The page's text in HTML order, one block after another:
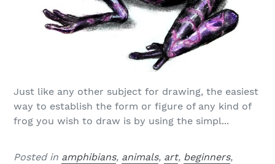
Just like any other subject for drawing, the easiest
way to establish the form or figure of any kind of
frog you wish to draw is by using the simpl...
Posted in amphibians, animals, art, beginners,